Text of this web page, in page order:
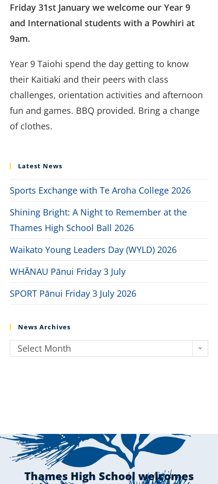
Friday 31st January we welcome our Year 9
and International students with a Powhiri at
9am.
Year 9 Taiohi spend the day getting to know
their Kaitiaki and their peers with class
challenges, orientation activities and afternoon
fun and games. BBQ provided. Bring a change
of clothes.
Latest News
Sports Exchange with Te Aroha College 2026
Shining Bright: A Night to Remember at the
Thames High School Ball 2026
Waikato Young Leaders Day (WYLD) 2026
WHĀNAU Pānui Friday 3 July
SPORT Pānui Friday 3 July 2026
News Archives
Select Month
Thames High School welcomes